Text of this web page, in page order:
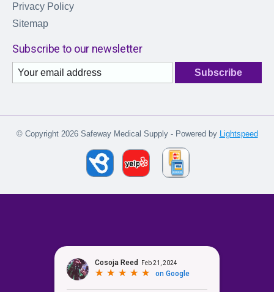
Privacy Policy
Sitemap
Subscribe to our newsletter
Subscribe
© Copyright 2026 Safeway Medical Supply - Powered by Lightspeed